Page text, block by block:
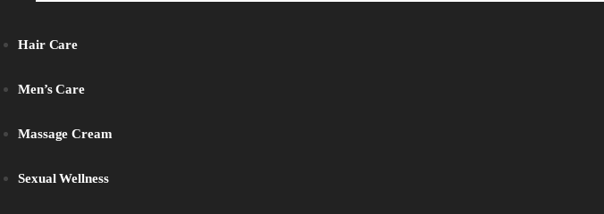
Hair Care
Men’s Care
Massage Cream
Sexual Wellness